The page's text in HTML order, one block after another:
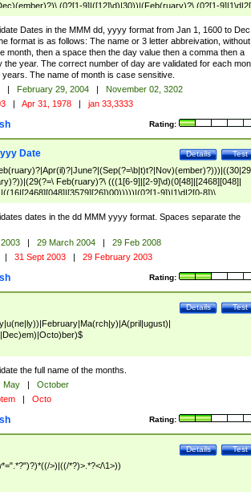
(0?[1-9]|([12]\d)|30))|(Feb(ruary)?\ (0?[1-
9]|[2-9]\d)(0[48]|[2468][048]|[13579][26])|((16|[2468][048]|
((1[6-9]|[2-9]\d)\d{2}))
Dates in the MMM dd, yyyy format from Jan 1, 1600 to Dec
format is as follows: The name or 3 letter abbreivation,
month, then a space then the day value then a comma then a
the year. The correct number of day are validated for each
years. The name of month is case sensitive.
| February 29, 2004 |
November 02, 3202
| Apr 31, 1978 | jan 33,3333
Rating:
Test
Details
Date
Feb(ruary)?\ (((1[6-9]|[2-9]\d)(0[48]|[2468][048]|
9])|1\d|2[0-8])\
((1[6-9]|[2-9]\d)\d{2})$
dates in the dd MMM yyyy format. Spaces separate the
| 29 March 2004 |
29 Feb 2008
| 31 Sept 2003 | 29 February 2003
Rating:
Test
Details
the full name of the months.
May |
October
| Octo
Rating:
Test
Details
>)|((/*?)>.*?</\1>))